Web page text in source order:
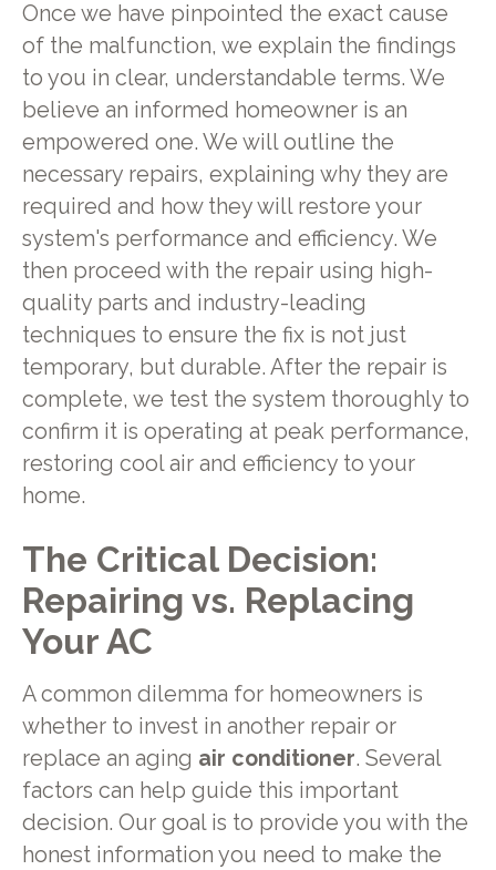
Once we have pinpointed the exact cause
of the malfunction, we explain the findings
to you in clear, understandable terms. We
believe an informed homeowner is an
empowered one. We will outline the
necessary repairs, explaining why they are
required and how they will restore your
system's performance and efficiency. We
then proceed with the repair using high-
quality parts and industry-leading
techniques to ensure the fix is not just
temporary, but durable. After the repair is
complete, we test the system thoroughly to
confirm it is operating at peak performance,
restoring cool air and efficiency to your
home.
The Critical Decision:
Repairing vs. Replacing
Your AC
A common dilemma for homeowners is
whether to invest in another repair or
replace an aging air conditioner. Several
factors can help guide this important
decision. Our goal is to provide you with the
honest information you need to make the